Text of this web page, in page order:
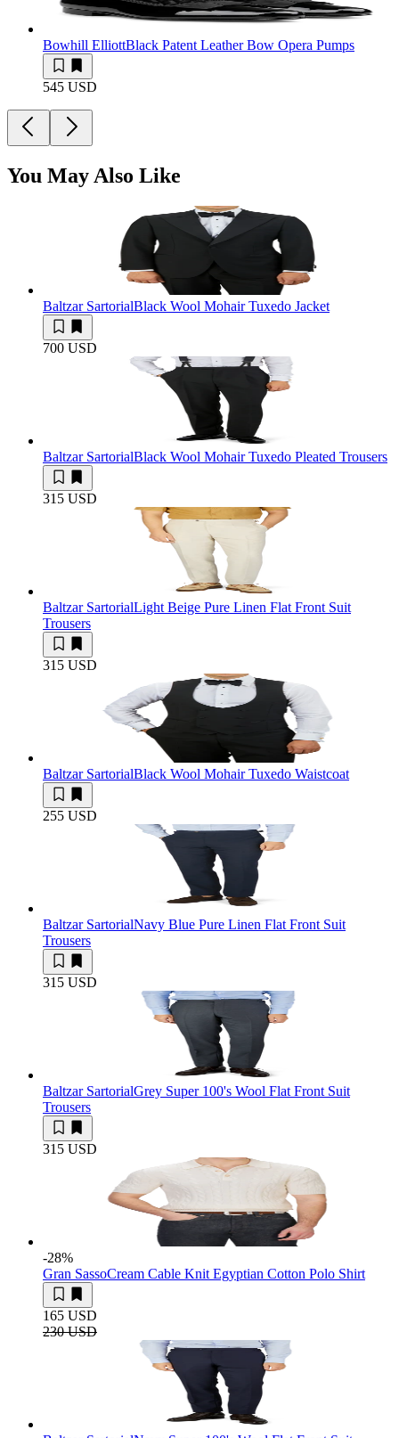
Bowhill ElliottBlack Patent Leather Bow Opera Pumps
545 USD
You May Also Like
Baltzar SartorialBlack Wool Mohair Tuxedo Jacket
700 USD
Baltzar SartorialBlack Wool Mohair Tuxedo Pleated Trousers
315 USD
Baltzar SartorialLight Beige Pure Linen Flat Front Suit
Trousers
315 USD
Baltzar SartorialBlack Wool Mohair Tuxedo Waistcoat
255 USD
Baltzar SartorialNavy Blue Pure Linen Flat Front Suit
Trousers
315 USD
Baltzar SartorialGrey Super 100's Wool Flat Front Suit
Trousers
315 USD
-28%
Gran SassoCream Cable Knit Egyptian Cotton Polo Shirt
165 USD
230 USD